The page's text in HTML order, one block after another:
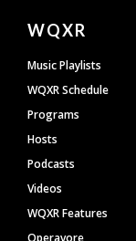
Document
Footer
WQXR
Music Playlists
WQXR Schedule
Programs
Hosts
Podcasts
Videos
WQXR Features
Operavore